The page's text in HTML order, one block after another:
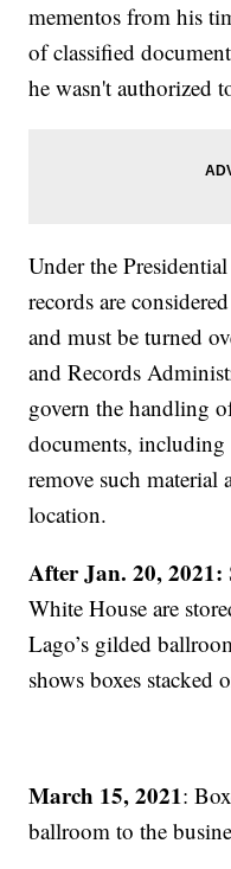
mementos from his
of classified
he wasn't authorized
Under the
records are
and must be turned
and Records
govern the handling
documents, including
remove such material
location.
After Jan. 20, 2021:
White House are
Lago’s gilded
shows boxes stacked
March 15, 2021:
ballroom to the